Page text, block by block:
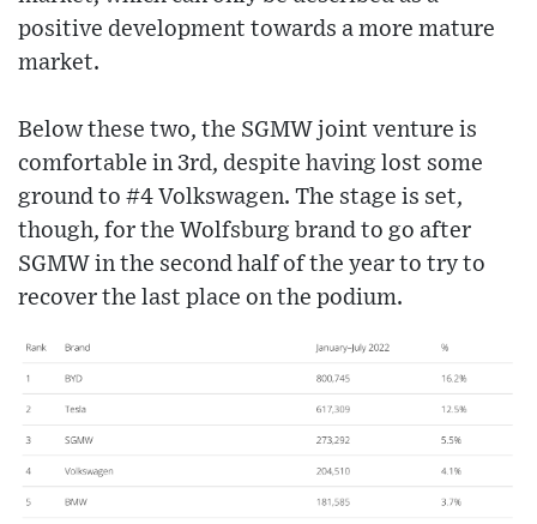
positive development towards a more mature
market.
Below these two, the SGMW joint venture is
comfortable in 3rd, despite having lost some
ground to #4 Volkswagen. The stage is set,
though, for the Wolfsburg brand to go after
SGMW in the second half of the year to try to
recover the last place on the podium.